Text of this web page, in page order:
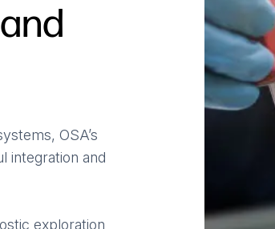
OSA’s
integration and
exploration